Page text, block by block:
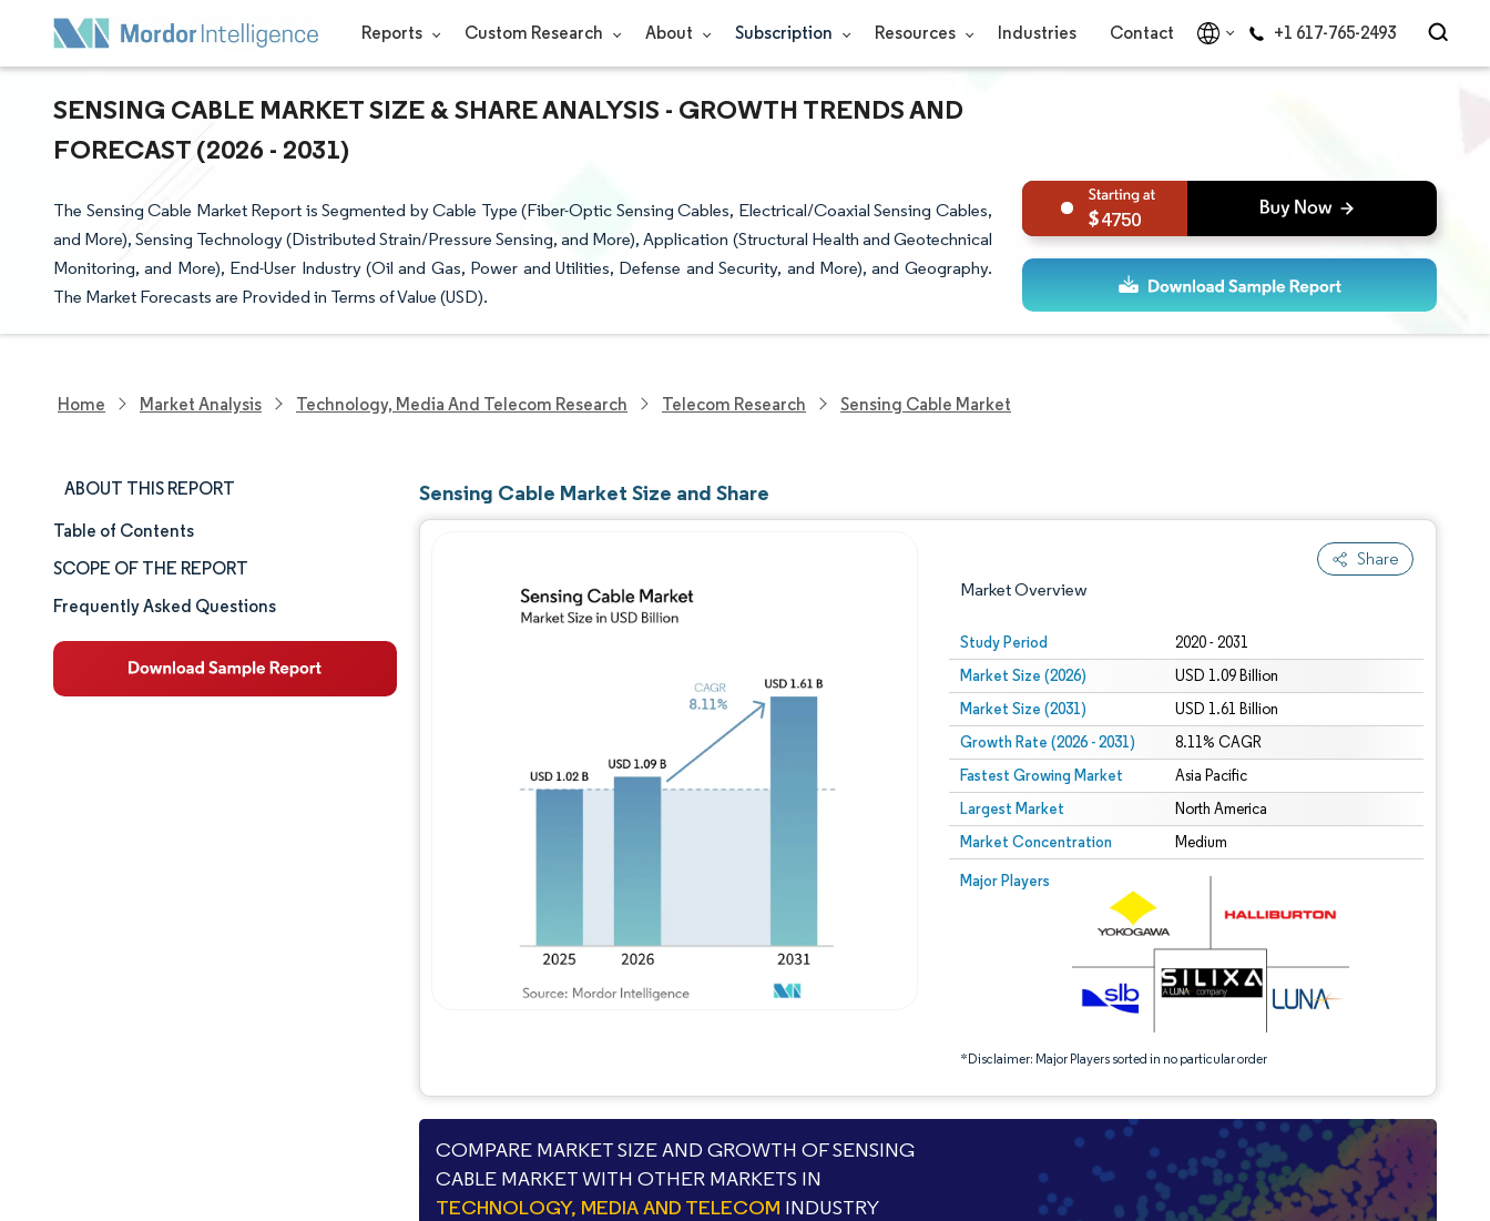
Reports Custom Research About Subscription Resources Industries Contact +1 617-765-2493
SENSING CABLE MARKET SIZE & SHARE ANALYSIS - GROWTH TRENDS AND
FORECAST (2026 - 2031)
The Sensing Cable Market Report is Segmented by Cable Type (Fiber-Optic Sensing Cables, Electrical/Coaxial Sensing Cables,
and More), Sensing Technology (Distributed Strain/Pressure Sensing, and More), Application (Structural Health and Geotechnical
Monitoring, and More), End-User Industry (Oil and Gas, Power and Utilities, Defense and Security, and More), and Geography.
The Market Forecasts are Provided in Terms of Value (USD).
4750
Home Market Analysis Technology, Media And Telecom Research Telecom Research Sensing Cable Market
ABOUT THIS REPORT
Market Size & Share
Market Analysis
Trends and Insights
Segment Analysis
Table of Contents
SCOPE OF THE REPORT
Frequently Asked Questions
Sensing Cable Market Size and Share
Share
Market Overview
Study Period 2020 - 2031
Market Size (2026) USD 1.09 Billion
Market Size (2031) USD 1.61 Billion
Growth Rate (2026 - 2031) 8.11% CAGR
Fastest Growing Market Asia Pacific
Largest Market North America
Market Concentration Medium
Major Players
*Disclaimer: Major Players sorted in no particular order
Image © Mordor Intelligence. Reuse requires attribution under CC BY 4.0.
Image © Mordor Intelligence. Reuse requires attribution under CC BY 4.0.
COMPARE MARKET SIZE AND GROWTH OF SENSING
CABLE MARKET WITH OTHER MARKETS IN
TECHNOLOGY, MEDIA AND TELECOM INDUSTRY